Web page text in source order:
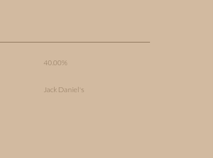
40.00%
Jack Daniel's